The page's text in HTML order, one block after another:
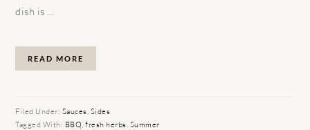
dish is ...
READ MORE
Filed Under: Sauces Sides
Tagged With: BBQ ,fresh herbs Summer